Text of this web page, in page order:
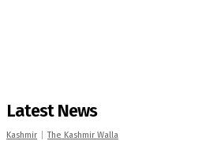
Latest News
Kashmir The Kashmir Walla